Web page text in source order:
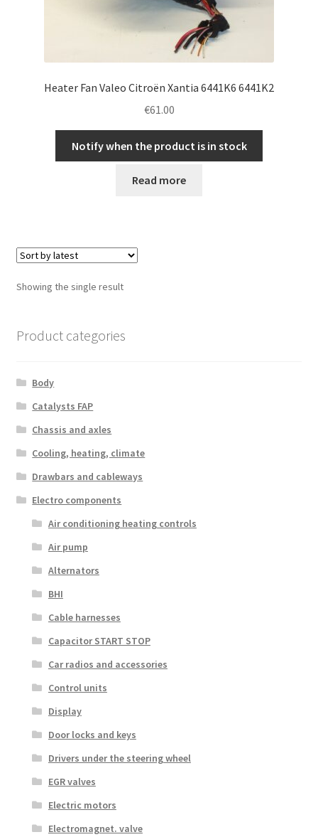
Terms & Conditions
Worldwide shipping
Heater Fan Valeo Citroën Xantia 6441K6 6441K2
€61.00
Notify when the product is in stock
Read more
Showing the single result
Product categories
Body
Catalysts FAP
Chassis and axles
Cooling, heating, climate
Drawbars and cableways
Electro components
Air conditioning heating controls
Air pump
Alternators
BHI
Cable harnesses
Capacitor START STOP
Car radios and accessories
Control units
Display
Door locks and keys
Drivers under the steering wheel
EGR valves
Electric motors
Electromagnet. valve